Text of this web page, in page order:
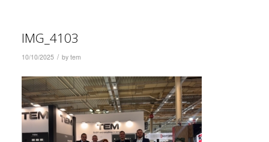
IMG_4103
10/10/2025 / by tem